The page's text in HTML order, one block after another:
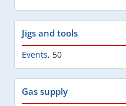
Jigs and tools
Events, 50
Gas supply